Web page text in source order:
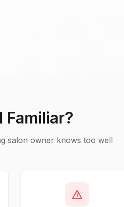
Familiar?
salon owner knows too well
warning